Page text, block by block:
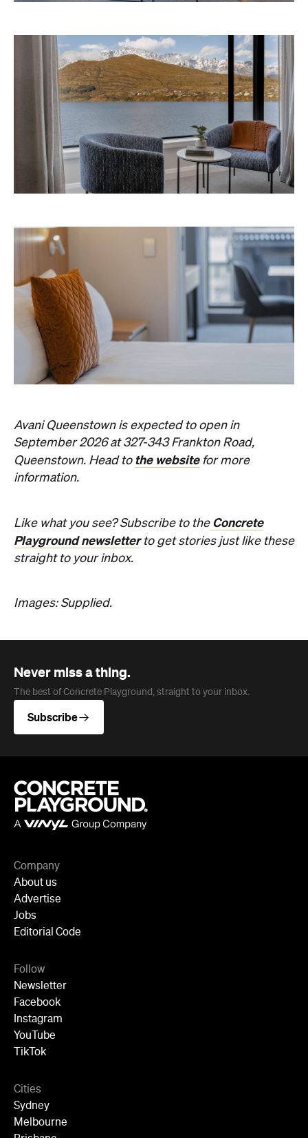
Avani Queenstown is expected to open in
September 2026 at 327-343 Frankton Road,
Queenstown. Head to
the website
for more
information.
Like what you see? Subscribe to the
Concrete
Playground newsletter
straight to your inbox.
Images: Supplied.
Never miss a thing.
Subscribe
Company
About us
Advertise
Jobs
Follow
Newsletter
Instagram
TikTok
Cities
Sydney
Melbourne
Auckland
Wellington
Perth
Adelaide